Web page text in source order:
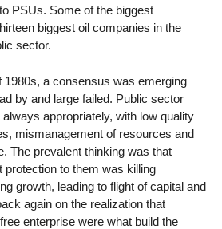
PSUs. Some of the biggest
biggest oil companies in the
sector.
1980s, a consensus was emerging
by and large failed. Public sector
appropriately, with low quality
mismanagement of resources and
The prevalent thinking was that
to them was killing
growth, leading to flight of capital and
again on the realization that
enterprise were what build the